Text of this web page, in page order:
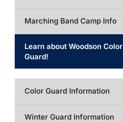
Marching Band Camp Info
Learn about Woodson Color
Guard!
Color Guard Information
Winter Guard Information